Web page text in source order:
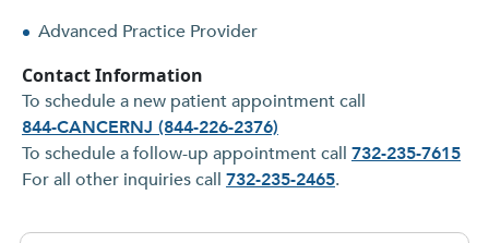
Advanced Practice Provider
Contact Information
To schedule a new patient appointment call
844-CANCERNJ (844-226-2376)
To schedule a follow-up appointment call 732-235-7615
For all other inquiries call 732-235-2465.